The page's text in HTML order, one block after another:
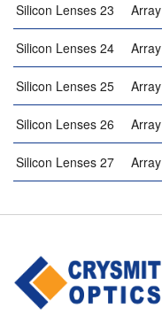
Silicon Lenses 23 Array
Silicon Lenses 24 Array
Silicon Lenses 25 Array
Silicon Lenses 26 Array
Silicon Lenses 27 Array